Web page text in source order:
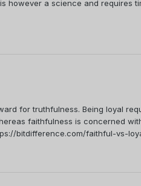
however a science and requires
for truthfulness. Being loyal
faithfulness is concerned
bitdifference.com/faithful-vs-